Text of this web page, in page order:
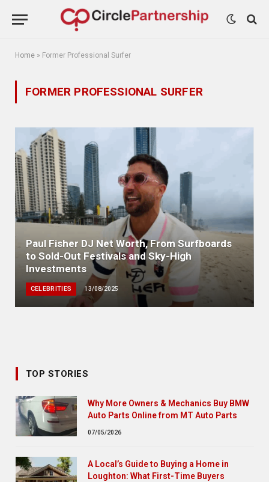
Home » Former Professional Surfer
FORMER PROFESSIONAL SURFER
Paul Fisher DJ Net Worth, From Surfboards
to Sold-Out Festivals and Sky-High
Investments
CELEBRITIES 13/08/2025
TOP STORIES
Why More Owners & Mechanics Buy BMW
Auto Parts Online from MT Auto Parts
07/05/2026
A Local’s Guide to Buying a Home in
Loughton: What First-Time Buyers